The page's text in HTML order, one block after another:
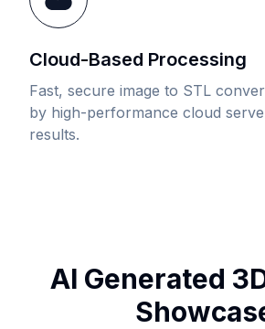
Cloud-Based Processing
Fast, secure image to STL
by high-performance cloud
results.
AI Generated